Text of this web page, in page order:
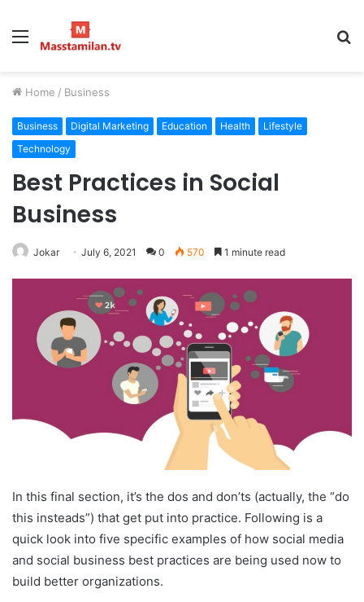
Menu
Home / Business
Business Digital Marketing Education Health
Lifestyle
Technology
Best Practices in Social
Business
Jokar July 6, 2021 0 570 1 minute read
In this final section, it’s the dos and don’ts (actually, the “do
this insteads”) that get put into practice. Following is a
quick look into five specific examples of how social media
and social business best practices are being used now to
build better organizations.